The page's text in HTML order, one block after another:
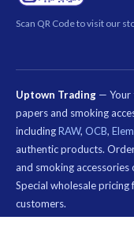
Scan QR Code to visit our
Uptown Trading — Your
papers and smoking
includingRAW, OCB,
authentic products.
and smoking
Special wholesale pricing
customers.
คีย์เวิร์ด